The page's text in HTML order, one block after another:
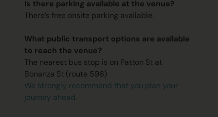
Is there parking available at the venue?
There’s free onsite parking available.
What public transport options are available
to reach the venue?
The nearest bus stop is on Patton St at
Bonanza St (route 596)
We strongly recommend that you plan your
journey ahead.